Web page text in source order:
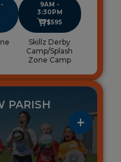
9AM -
3:30PM
$595
Skillz Derby
Camp/Splash
Zone Camp
PARISH